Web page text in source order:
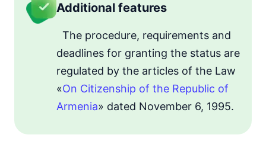
Additional features
The procedure, requirements and
deadlines for granting the status are
regulated by the articles of the Law
«On Citizenship of the Republic of
Armenia» dated November 6, 1995.